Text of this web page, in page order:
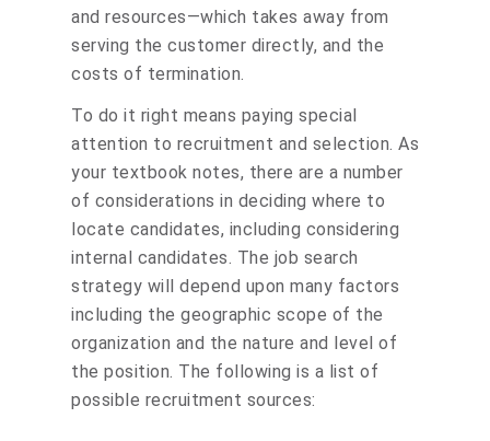
and resources—which takes away from
serving the customer directly, and the
costs of termination.
To do it right means paying special
attention to recruitment and selection. As
your textbook notes, there are a number
of considerations in deciding where to
locate candidates, including considering
internal candidates. The job search
strategy will depend upon many factors
including the geographic scope of the
organization and the nature and level of
the position. The following is a list of
possible recruitment sources: